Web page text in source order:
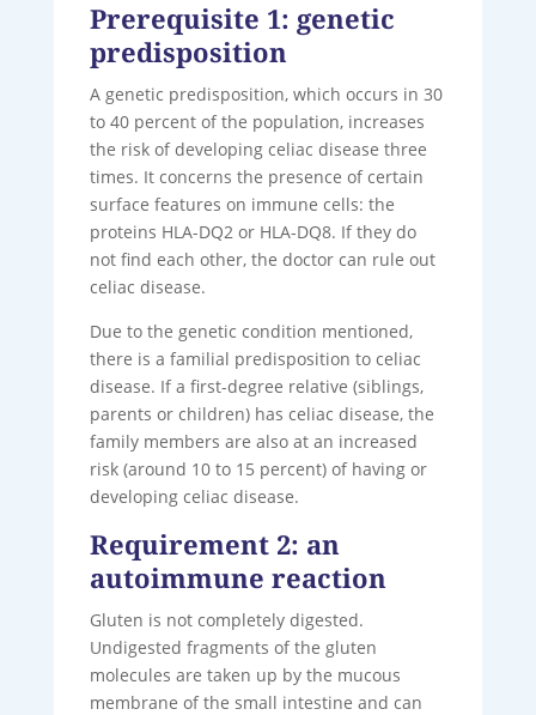
Prerequisite 1: genetic
predisposition
A genetic predisposition, which occurs in 30
to 40 percent of the population, increases
the risk of developing celiac disease three
times. It concerns the presence of certain
surface features on immune cells: the
proteins HLA-DQ2 or HLA-DQ8. If they do
not find each other, the doctor can rule out
celiac disease.
Due to the genetic condition mentioned,
there is a familial predisposition to celiac
disease. If a first-degree relative (siblings,
parents or children) has celiac disease, the
family members are also at an increased
risk (around 10 to 15 percent) of having or
developing celiac disease.
Requirement 2: an
autoimmune reaction
Gluten is not completely digested.
Undigested fragments of the gluten
molecules are taken up by the mucous
membrane of the small intestine and can